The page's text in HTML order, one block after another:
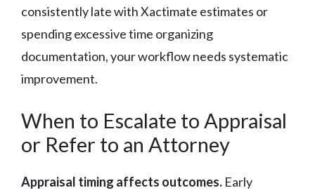
consistently late with Xactimate estimates or
spending excessive time organizing
documentation, your workflow needs systematic
improvement.
When to Escalate to Appraisal
or Refer to an Attorney
Appraisal timing affects outcomes. Early